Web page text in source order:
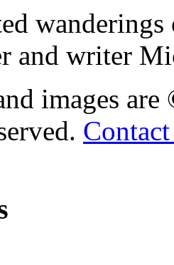
and writer
images